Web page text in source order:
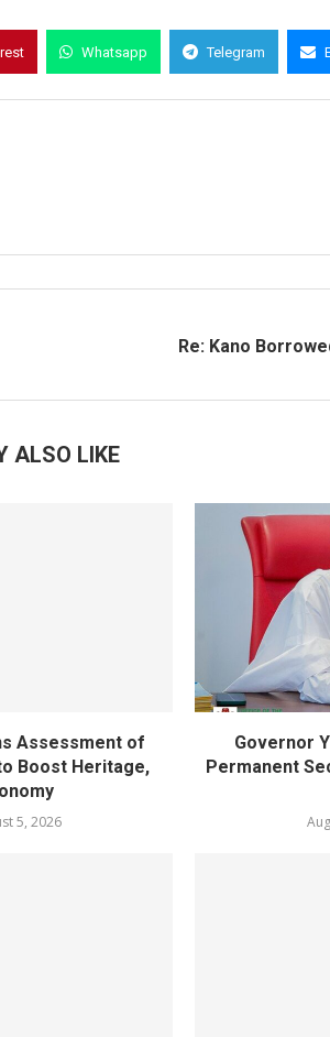
Whatsapp Telegram
Re: Kano
ALSO LIKE
Assessment of
Boost Heritage,
5, 2026
Governor
Permanent